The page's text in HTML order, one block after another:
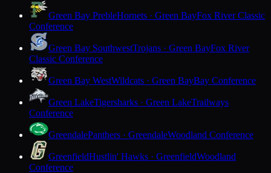
Green Bay PrebleHornets · Green BayFox River Classic
Conference
Green Bay SouthwestTrojans · Green BayFox River
Classic Conference
Green Bay WestWildcats · Green BayBay Conference
Green LakeTigersharks · Green LakeTrailways
Conference
GreendalePanthers · GreendaleWoodland Conference
GreenfieldHustlin' Hawks · GreenfieldWoodland
Conference